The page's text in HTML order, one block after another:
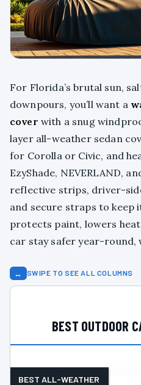
For Florida’s brutal sun,
downpours, you’ll want a
cover with a snug
layer all-weather sedan
for Corolla or Civic, and
EzyShade, NEVERLAND,
reflective strips, driver-
and secure straps to keep
protects paint, lowers
car stay safer year-round,
↔ SWIPE TO SEE ALL COLUMNS
BEST OUTDOOR
BEST ALL-WEATHER